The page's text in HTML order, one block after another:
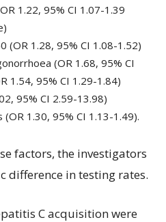
1.22, 95% CI 1.07-1.39
(OR 1.28, 95% CI 1.08-1.52)
(OR 1.68, 95% CI
1.54, 95% CI 1.29-1.84)
95% CI 2.59-13.98)
1.30, 95% CI 1.13-1.49).
factors, the investigators
difference in testing rates.
C acquisition were